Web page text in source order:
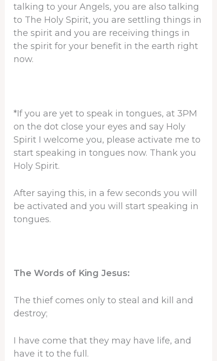
talking to your Angels, you are also talking
to The Holy Spirit, you are settling things in
the spirit and you are receiving things in
the spirit for your benefit in the earth right
now.
*If you are yet to speak in tongues, at 3PM
on the dot close your eyes and say Holy
Spirit I welcome you, please activate me to
start speaking in tongues now. Thank you
Holy Spirit.
After saying this, in a few seconds you will
be activated and you will start speaking in
tongues.
The Words of King Jesus:
The thief comes only to steal and kill and
destroy;
I have come that they may have life, and
have it to the full.